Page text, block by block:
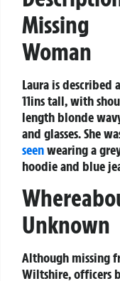
Missing
Woman
Laura is described
11ins tall, with
length blonde
and glasses. She
seenwearing a
hoodie and blue
Unknown
Although missing
Wiltshire, officers